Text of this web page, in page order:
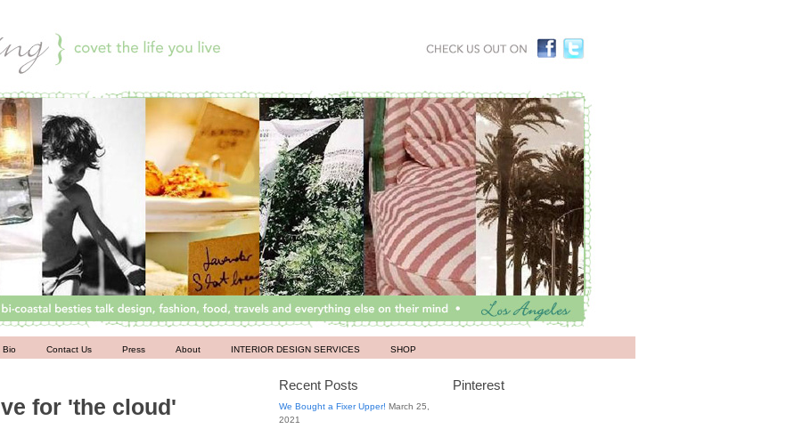
Bio Contact Us Press About INTERIOR DESIGN SERVICES SHOP
for 'the cloud'
Recent Posts
We Bought a Fixer Upper! March 25,
2021
Pinterest